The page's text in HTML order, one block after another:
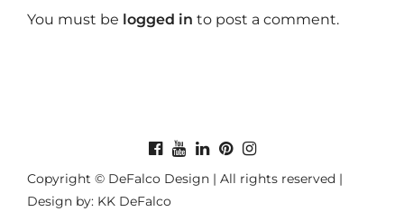
You must be logged in to post a comment.
Copyright © DeFalco Design | All rights reserved |
Design by: KK DeFalco